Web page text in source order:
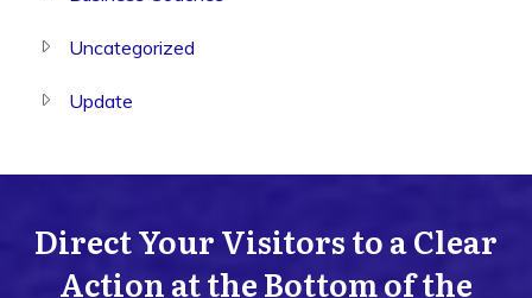
Uncategorized
Update
Direct Your Visitors to a Clear
Action at the Bottom of the